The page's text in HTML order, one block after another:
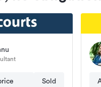
Sold